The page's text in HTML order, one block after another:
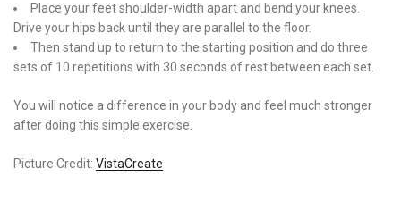
Place your feet shoulder-width apart and bend your knees.
Drive your hips back until they are parallel to the floor.
Then stand up to return to the starting position and do three
sets of 10 repetitions with 30 seconds of rest between each set.
You will notice a difference in your body and feel much stronger
after doing this simple exercise.
Picture Credit: VistaCreate